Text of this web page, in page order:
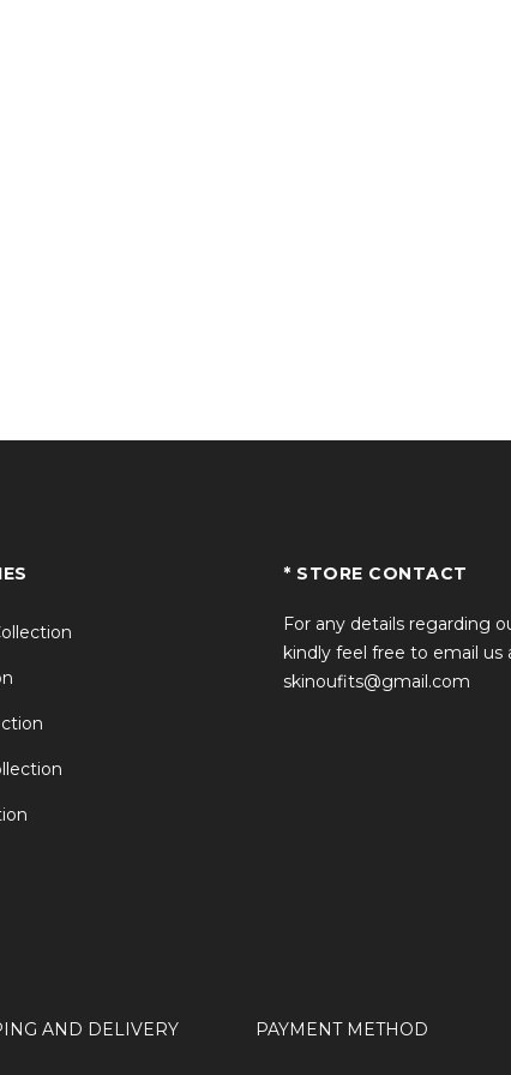
* STORE CONTACT
For any details regarding
kindly feel free to email us
skinoufits@gmail.com
AND DELIVERY PAYMENT METHOD